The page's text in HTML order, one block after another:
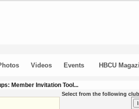
Videos Events HBCU
Member Invitation Tool...
Select from the following